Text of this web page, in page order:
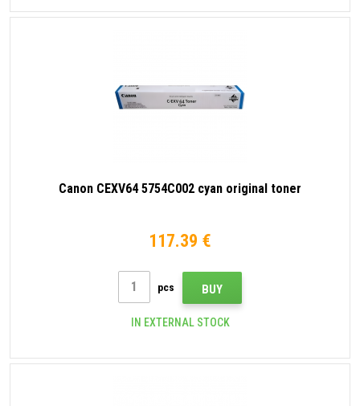
Canon CEXV64 5754C002 cyan original toner
117.39 €
pcs BUY
IN EXTERNAL STOCK